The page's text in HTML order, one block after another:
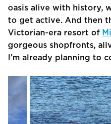
oasis alive with history,
to get active. And then
Victorian-era resort of
gorgeous shopfronts,
I’m already planning to